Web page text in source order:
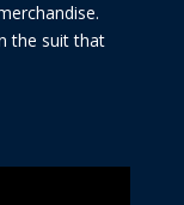
the suit that